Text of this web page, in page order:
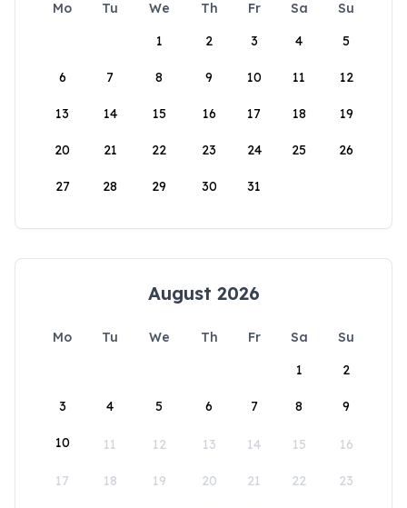
Mo Tu We Th Fr Sa
Su
1
2 3 4 5
6 7 8 9 10 11 12
13 14 15 16 17 18 19
20 21 22 23 24 25 26
27 28 29 30 31
August 2026
Mo Tu We Th Fr Sa
Su
1
2
3 4 5 6 7 8 9
10 11 12 13 14 15 16
17 18 19 20 21 22 23